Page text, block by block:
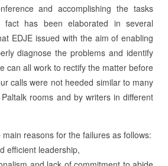
and accomplishing the tasks
has been elaborated in several
EDJE issued with the aim of enabling
diagnose the problems and identify
can all work to rectify the matter before
calls were not heeded similar to many
rooms and by writers in different
reasons for the failures as follows:
efficient leadership,